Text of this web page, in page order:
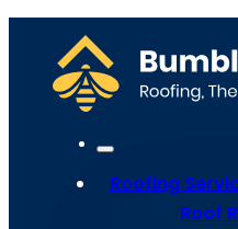
Roofing
Roof
We specialize in a wide range
roof shingles or fixing storm
Site Map
Privacy Policy